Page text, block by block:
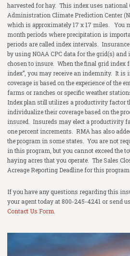
Supplemental Crop Policies
eWeather Risk
Farm
Farm Auto
Pivot
Business Auto
Commercial Excess Liability
Bonds
Health Insurance
Long Term Care
Medicare Supplement
Disability Insurance
LegalShield
Identity Theft
Crop Deadlines
Crop Price Discovery
Crop Insurance Companies
RCIS
NAU
ProAg
Markets
Weather Forecast
Radio Ads
Magazine
CAREERS
PHILANTHROPIC ACTIONS
CONTACT US
harvested for hay. This index uses national
Administration Climate Prediction Center
which is approximately 17 x 17 miles. You
month periods where precipitation is
periods are called index intervals.
by using NOAA CPC data for the grid(s)
chosen to insure. When the final grid index
index”, you may receive an indemnity. It is
coverage is based on the experience of the
farms or ranches or specific weather
Index plan still utilizes a productivity factor
individualize their coverage based on the
insured. Insureds may elect a productivity
one percent increments. RMA has also
the program in some states. You are not
in this program, but you cannot exceed the
haying acres that you operate. The Sales
Acreage Reporting Deadline for this program
If you have any questions regarding this
your agent today at 800-245-4241 or send
Contact Us Form